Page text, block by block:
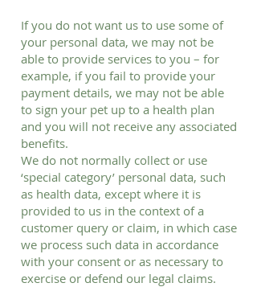
If you do not want us to use some of
your personal data, we may not be
able to provide services to you – for
example, if you fail to provide your
payment details, we may not be able
to sign your pet up to a health plan
and you will not receive any associated
benefits.
We do not normally collect or use
‘special category’ personal data, such
as health data, except where it is
provided to us in the context of a
customer query or claim, in which case
we process such data in accordance
with your consent or as necessary to
exercise or defend our legal claims.